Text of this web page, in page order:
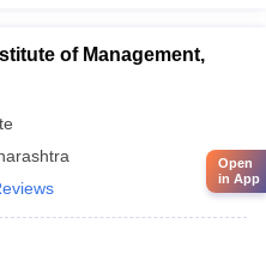
of Management,
Open
in App